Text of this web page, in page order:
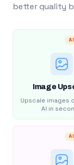
better quality
Image
Upscale images
AI in